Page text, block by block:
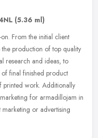
(5.36 ml)
From the initial client
production of top quality
research and ideas, to
final finished product
printed work. Additionally
for armadillojam in
or advertising